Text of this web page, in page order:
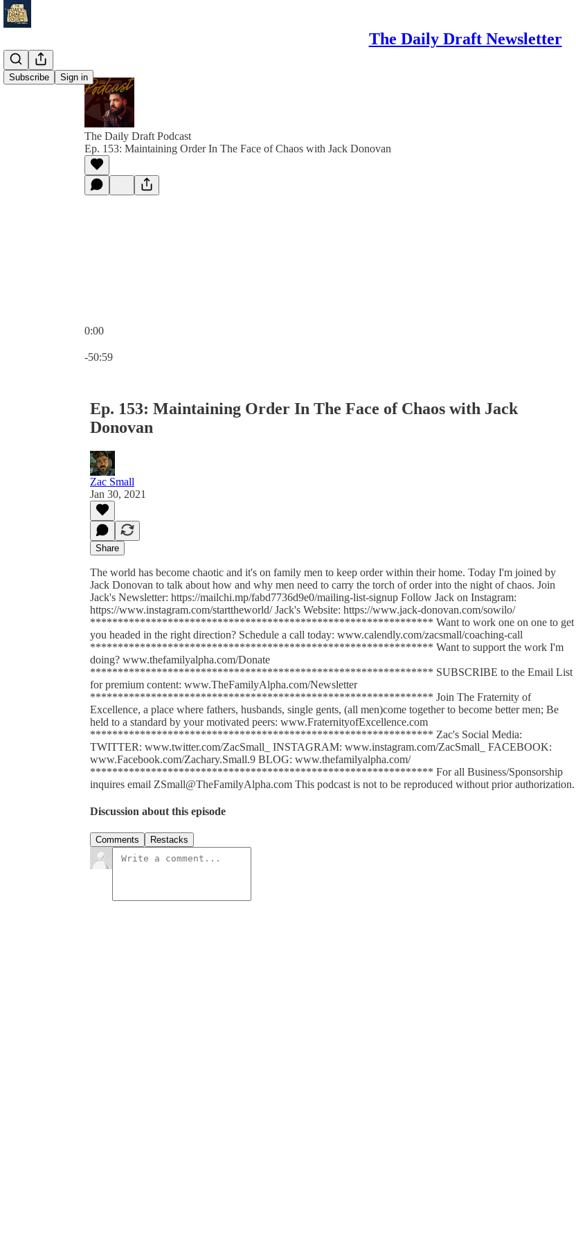
The Daily Draft Newsletter
Subscribe Sign in
The Daily Draft Podcast
Ep. 153: Maintaining Order In The Face of Chaos with Jack Donovan
0:00
-50:59
Ep. 153: Maintaining Order In The Face of Chaos with Jack
Donovan
Zac Small
Jan 30, 2021
Share
The world has become chaotic and it's on family men to keep order within their home. Today I'm joined by
Jack Donovan to talk about how and why men need to carry the torch of order into the night of chaos. Join
Jack's Newsletter: https://mailchi.mp/fabd7736d9e0/mailing-list-signup Follow Jack on Instagram:
https://www.instagram.com/starttheworld/ Jack's Website: https://www.jack-donovan.com/sowilo/
************************************************************** Want to work one on one to get
you headed in the right direction? Schedule a call today: www.calendly.com/zacsmall/coaching-call
************************************************************** Want to support the work I'm
doing? www.thefamilyalpha.com/Donate
************************************************************** SUBSCRIBE to the Email List
for premium content: www.TheFamilyAlpha.com/Newsletter
************************************************************** Join The Fraternity of
Excellence, a place where fathers, husbands, single gents, (all men)come together to become better men; Be
held to a standard by your motivated peers: www.FraternityofExcellence.com
************************************************************** Zac's Social Media:
TWITTER: www.twitter.com/ZacSmall_ INSTAGRAM: www.instagram.com/ZacSmall_ FACEBOOK:
www.Facebook.com/Zachary.Small.9 BLOG: www.thefamilyalpha.com/
************************************************************** For all Business/Sponsorship
inquires email ZSmall@TheFamilyAlpha.com This podcast is not to be reproduced without prior authorization.
Discussion about this episode
Comments Restacks